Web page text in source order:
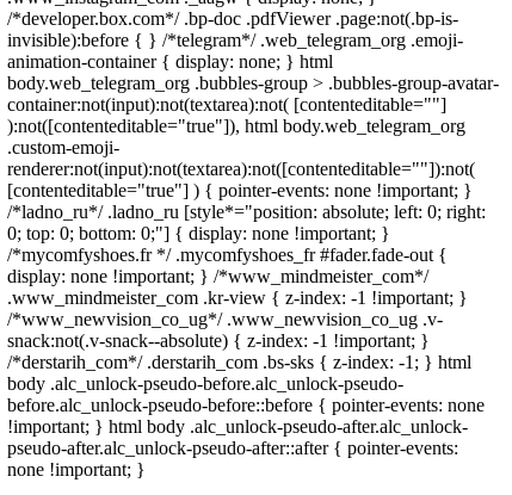
/*developer.box.com*/ .bp-doc .pdfViewer .page:not(.bp-is-
invisible):before { } /*telegram*/ .web_telegram_org .emoji-
animation-container { display: none; } html
body.web_telegram_org .bubbles-group > .bubbles-group-avatar-
container:not(input):not(textarea):not( [contenteditable=""]
):not([contenteditable="true"]), html body.web_telegram_org
.custom-emoji-
renderer:not(input):not(textarea):not([contenteditable=""]):not(
[contenteditable="true"] ) { pointer-events: none !important; }
/*ladno_ru*/ .ladno_ru [style*="position: absolute; left: 0; right:
0; top: 0; bottom: 0;"] { display: none !important; }
/*mycomfyshoes.fr */ .mycomfyshoes_fr #fader.fade-out {
display: none !important; } /*www_mindmeister_com*/
.www_mindmeister_com .kr-view { z-index: -1 !important; }
/*www_newvision_co_ug*/ .www_newvision_co_ug .v-
snack:not(.v-snack--absolute) { z-index: -1 !important; }
/*derstarih_com*/ .derstarih_com .bs-sks { z-index: -1; } html
body .alc_unlock-pseudo-before.alc_unlock-pseudo-
before.alc_unlock-pseudo-before::before { pointer-events: none
!important; } html body .alc_unlock-pseudo-after.alc_unlock-
pseudo-after.alc_unlock-pseudo-after::after { pointer-events:
none !important; }